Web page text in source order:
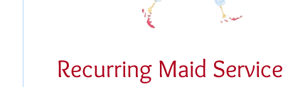
Recurring Maid Service